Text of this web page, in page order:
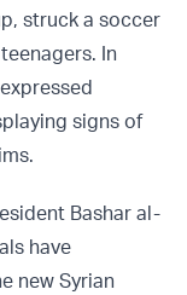
struck a soccer
In
signs of
Bashar al-
have
new Syrian